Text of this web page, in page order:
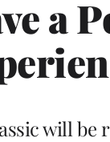
will be